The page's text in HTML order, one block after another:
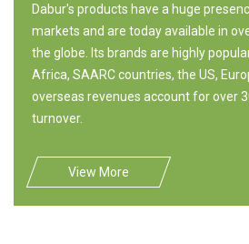
Dabur's products have a huge
markets and are today available in
the globe. Its brands are highly
Africa, SAARC countries, the US,
overseas revenues account for over
turnover.
View More